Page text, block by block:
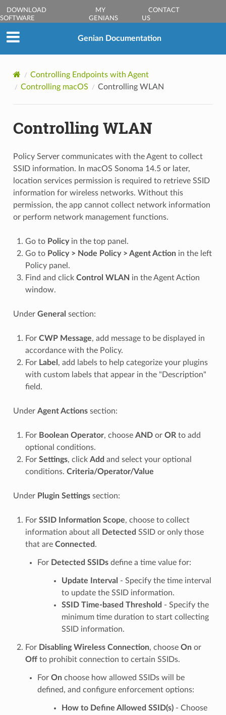
DOWNLOAD
SOFTWARE
MY
GENIANS
CONTACT
US
Genian Documentation
Controlling Endpoints with Agent
Controlling macOS
Controlling WLAN
Controlling WLAN
Policy Server communicates with the Agent to collect
SSID information. In macOS Sonoma 14.5 or later,
location services permission is required to retrieve SSID
information for wireless networks. Without this
permission, the app cannot collect network information
or perform network management functions.
Go to Policyin the top panel.
Go to Policy > Node Policy > Agent Action in the left
Policy panel.
Find and click Control WLAN in the Agent Action
window.
Under General section:
For CWP Message, add message to be displayed in
accordance with the Policy.
For Label , add labels to help categorize your plugins
with custom labels that appear in the "Description"
field.
Under Agent Actionssection:
For Boolean Operator, choose ANDor ORto add
optional conditions.
For Settings, click Add and select your optional
conditions. Criteria/Operator/Value
Under Plugin Settingssection:
For SSID Information Scope, choose to collect
information about all
Detected SSID or only those
that are Connected .
For Detected SSIDsdefine a time value for:
Update Interval - Specify the time interval
to update the SSID information.
SSID Time-based Threshold - Specify the
minimum time duration to start collecting
SSID information.
For Disabling Wireless Connection, choose On or
Offto prohibit connection to certain SSIDs.
For On choose how allowed SSIDs will be
defined, and configure enforcement options:
How to Define Allowed SSID(s)- Choose